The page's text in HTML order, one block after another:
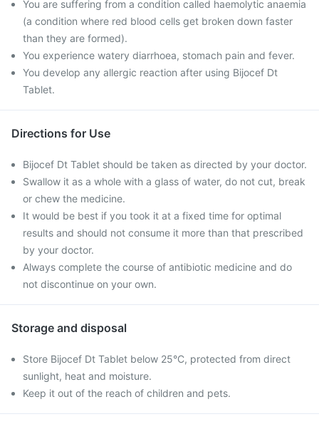
You are suffering from a condition called haemolytic anaemia
(a condition where red blood cells get broken down faster
than they are formed).
You experience watery diarrhoea, stomach pain and fever.
You develop any allergic reaction after using Bijocef Dt
Tablet.
Directions for Use
Bijocef Dt Tablet should be taken as directed by your doctor.
Swallow it as a whole with a glass of water, do not cut, break
or chew the medicine.
It would be best if you took it at a fixed time for optimal
results and should not consume it more than that prescribed
by your doctor.
Always complete the course of antibiotic medicine and do
not discontinue on your own.
Storage and disposal
Store Bijocef Dt Tablet below 25°C, protected from direct
sunlight, heat and moisture.
Keep it out of the reach of children and pets.